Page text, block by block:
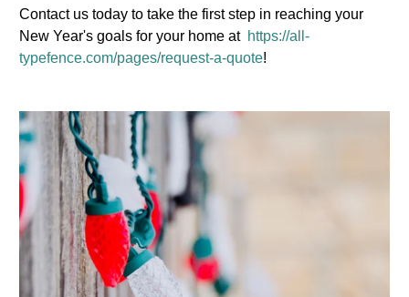
Contact us today to take the first step in reaching your
New Year's goals for your home at https://all-
typefence.com/pages/request-a-quote!